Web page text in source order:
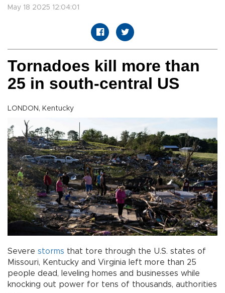
May 18 2025 12:04:01
Tornadoes kill more than
25 in south-central US
LONDON, Kentucky
Severe storms that tore through the U.S. states of
Missouri, Kentucky and Virginia left more than 25
people dead, leveling homes and businesses while
knocking out power for tens of thousands, authorities